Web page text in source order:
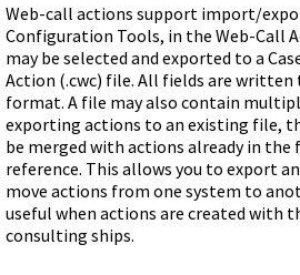
Web-call actions support import/
Configuration Tools, in the Web-Call
may be selected and exported to a
Action (.cwc) file. All fields are
format. A file may also contain
exporting actions to an existing file,
be merged with actions already in the
reference. This allows you to export
move actions from one system to
useful when actions are created with
consulting ships.